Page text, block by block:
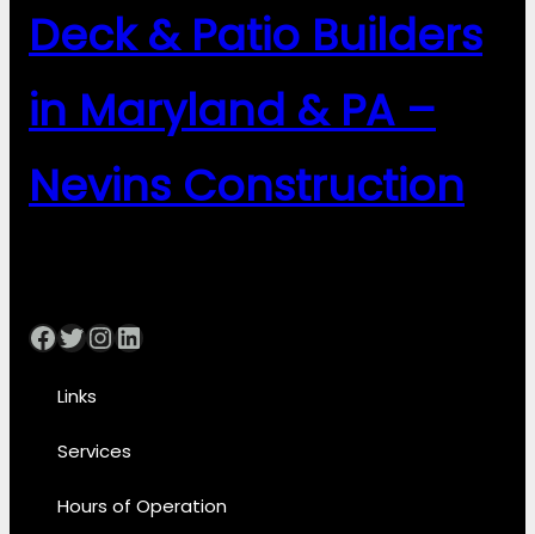
Deck & Patio Builders
in Maryland & PA –
Nevins Construction
Facebook Twitter InstagramLinkedIn
Links
Services
Hours of Operation